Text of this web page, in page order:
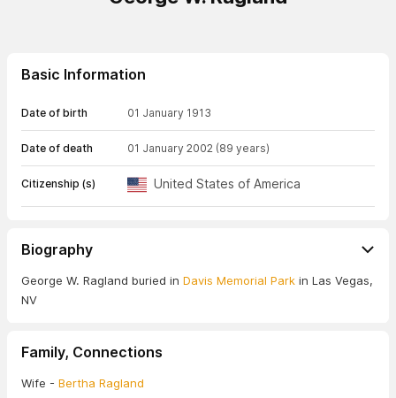
Basic Information
Date of birth 01 January 1913
Date of death 01 January 2002 (89 years)
Citizenship (s) United States of America
Biography
George W. Ragland buried in Davis Memorial Park in Las Vegas,
NV
Family, Connections
Wife - Bertha Ragland